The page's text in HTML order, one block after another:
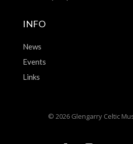
INFO
News
Events
Links
© 2026 Glengarry Celtic